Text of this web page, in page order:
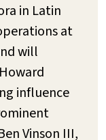
in Latin
at
will
influence
Vinson III,